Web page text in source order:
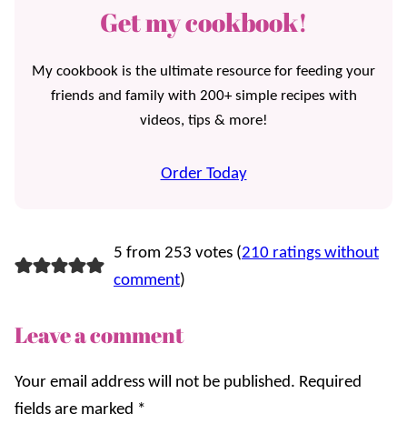
Get my cookbook!
My cookbook is the ultimate resource for feeding your
friends and family with 200+ simple recipes with
videos, tips & more!
Order Today
5 from 253 votes (210 ratings without
comment)
Leave a comment
Your email address will not be published. Required
fields are marked *